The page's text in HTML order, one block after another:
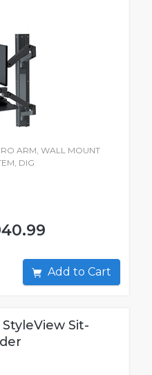
ARM, WALL MOUNT
DIG
Add to Cart
Sit-